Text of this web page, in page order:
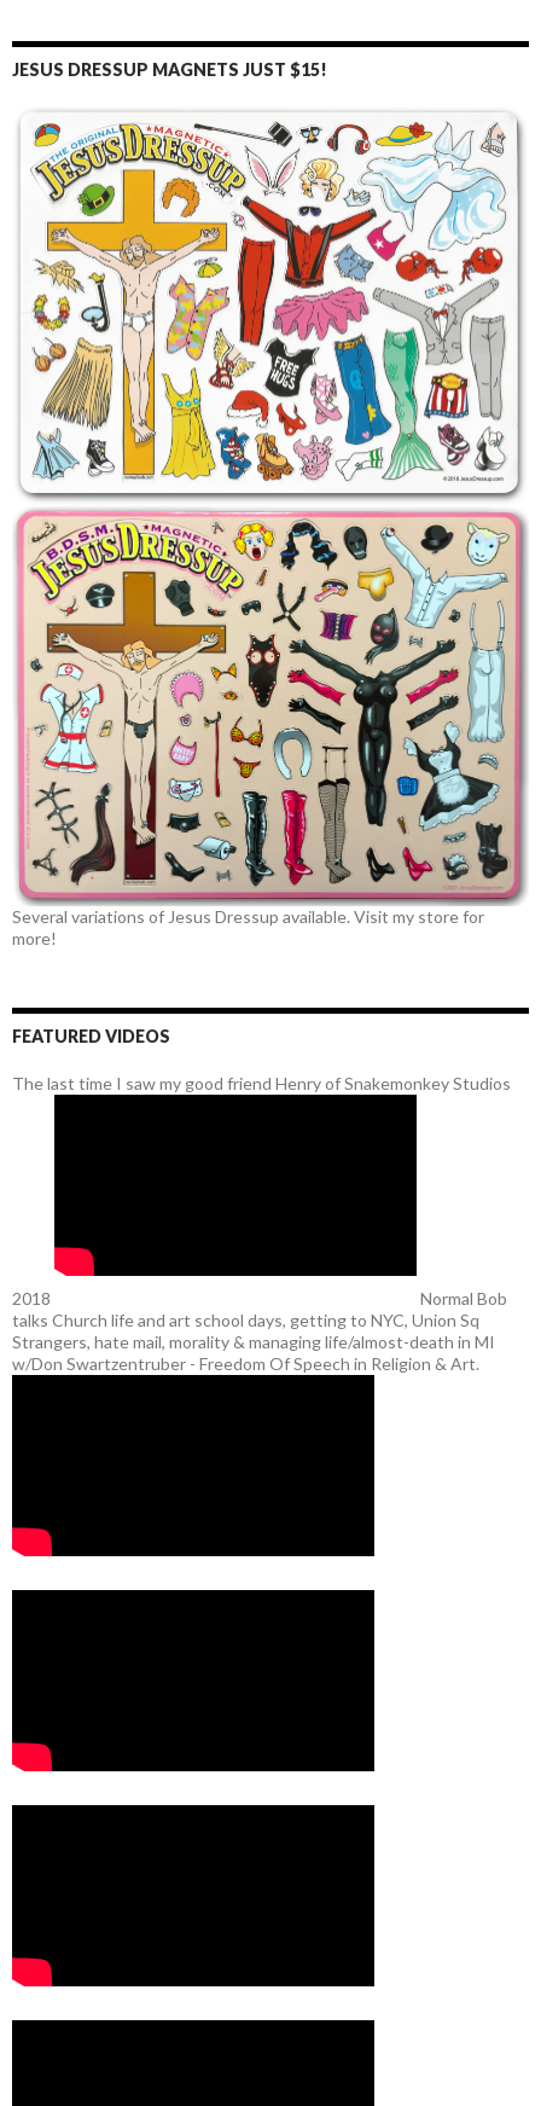
JESUS DRESSUP MAGNETS JUST $15!
Several variations of Jesus Dressup available. Visit my store for
more!
FEATURED VIDEOS
The last time I saw my good friend Henry of Snakemonkey Studios
2018
Normal Bob
talks Church life and art school days, getting to NYC, Union Sq
Strangers, hate mail, morality & managing life/almost-death in MI
w/Don Swartzentruber - Freedom Of Speech in Religion & Art.